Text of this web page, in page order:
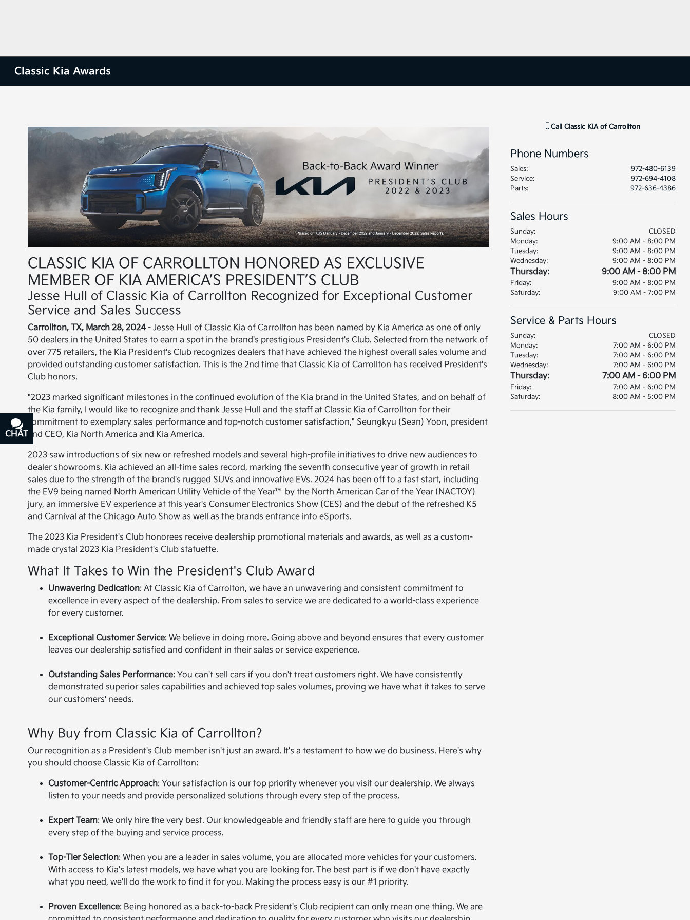
Classic Kia Awards
CLASSIC KIA OF CARROLLTON HONORED AS EXCLUSIVE
MEMBER OF KIA AMERICA’S PRESIDENT’S CLUB
Jesse Hull of Classic Kia of Carrollton Recognized for Exceptional Customer
Service and Sales Success
Carrollton, TX, March 28, 2024- Jesse Hull of Classic Kia of Carrollton has been named by Kia America as one of only
50 dealers in the United States to earn a spot in the brand's prestigious President's Club. Selected from the network of
over 775 retailers, the Kia President's Club recognizes dealers that have achieved the highest overall sales volume and
provided outstanding customer satisfaction. This is the 2nd time that Classic Kia of Carrollton has received President's
Club honors.
"2023 marked significant milestones in the continued evolution of the Kia brand in the United States, and on behalf of
the Kia family, I would like to recognize and thank Jesse Hull and the staff at Classic Kia of Carrollton for their
commitment to exemplary sales performance and top-notch customer satisfaction," Seungkyu (Sean) Yoon, president
and CEO, Kia North America and Kia America.
2023 saw introductions of six new or refreshed models and several high-profile initiatives to drive new audiences to
dealer showrooms. Kia achieved an all-time sales record, marking the seventh consecutive year of growth in retail
sales due to the strength of the brand's rugged SUVs and innovative EVs. 2024 has been off to a fast start, including
the EV9 being named North American Utility Vehicle of the Year™ by the North American Car of the Year (NACTOY)
jury, an immersive EV experience at this year's Consumer Electronics Show (CES) and the debut of the refreshed K5
and Carnival at the Chicago Auto Show as well as the brands entrance into eSports.
The 2023 Kia President's Club honorees receive dealership promotional materials and awards, as well as a custom-
made crystal 2023 Kia President's Club statuette.
What It Takes to Win the President's Club Award
Unwavering Dedication: At Classic Kia of Carrolton, we have an unwavering and consistent commitment to
excellence in every aspect of the dealership. From sales to service we are dedicated to a world-class experience
for every customer.
Exceptional Customer Service: We believe in doing more. Going above and beyond ensures that every customer
leaves our dealership satisfied and confident in their sales or service experience.
Outstanding Sales Performance: You can't sell cars if you don't treat customers right. We have consistently
demonstrated superior sales capabilities and achieved top sales volumes, proving we have what it takes to serve
our customers' needs.
Why Buy from Classic Kia of Carrollton?
Our recognition as a President's Club member isn't just an award. It's a testament to how we do business. Here's why
you should choose Classic Kia of Carrollton:
Customer-Centric Approach: Your satisfaction is our top priority whenever you visit our dealership. We always
listen to your needs and provide personalized solutions through every step of the process.
Expert Team: We only hire the very best. Our knowledgeable and friendly staff are here to guide you through
every step of the buying and service process.
Top-Tier Selection: When you are a leader in sales volume, you are allocated more vehicles for your customers.
With access to Kia's latest models, we have what you are looking for. The best part is if we don't have exactly
what you need, we'll do the work to find it for you. Making the process easy is our #1 priority.
Proven Excellence: Being honored as a back-to-back President's Club recipient can only mean one thing. We are
Call Classic KIA of Carrollton
Phone Numbers
Sales:
972-480-6139
Service:
972-694-4108
Parts: 972-636-4386
Sales Hours
Sunday:
CLOSED
Monday:
9:00 AM - 8:00 PM
Tuesday:
9:00 AM - 8:00 PM
Wednesday:
9:00 AM - 8:00 PM
Thursday: 9:00 AM - 8:00 PM
Friday:
9:00 AM - 8:00 PM
Saturday:
9:00 AM - 7:00 PM
Service & Parts Hours
Sunday:
CLOSED
Monday:
7:00 AM - 6:00 PM
Tuesday:
7:00 AM - 6:00 PM
Wednesday:
7:00 AM - 6:00 PM
Thursday: 7:00 AM - 6:00 PM
Friday:
7:00 AM - 6:00 PM
Saturday:
8:00 AM - 5:00 PM
CHAT
TEXT